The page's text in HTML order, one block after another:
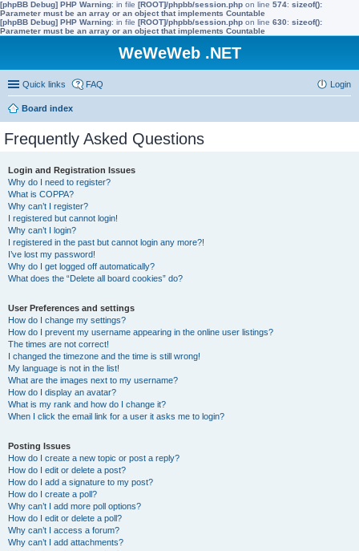
[phpBB Debug] PHP Warning: in file [ROOT]/phpbb/session.php on line 574: sizeof():
Parameter must be an array or an object that implements Countable
[phpBB Debug] PHP Warning: in file [ROOT]/phpbb/session.php on line 630: sizeof():
Parameter must be an array or an object that implements Countable
WeWeWeb .NET
Quick links FAQ Login
Board index
Frequently Asked Questions
Login and Registration Issues
Why do I need to register?
What is COPPA?
Why can’t I register?
I registered but cannot login!
Why can’t I login?
I registered in the past but cannot login any more?!
I’ve lost my password!
Why do I get logged off automatically?
What does the “Delete all board cookies” do?
User Preferences and settings
How do I change my settings?
How do I prevent my username appearing in the online user listings?
The times are not correct!
I changed the timezone and the time is still wrong!
My language is not in the list!
What are the images next to my username?
How do I display an avatar?
What is my rank and how do I change it?
When I click the email link for a user it asks me to login?
Posting Issues
How do I create a new topic or post a reply?
How do I edit or delete a post?
How do I add a signature to my post?
How do I create a poll?
Why can’t I add more poll options?
How do I edit or delete a poll?
Why can’t I access a forum?
Why can’t I add attachments?